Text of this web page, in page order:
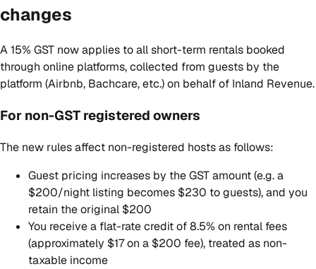
changes
A 15% GST now applies to all short-term rentals booked
through online platforms, collected from guests by the
platform (Airbnb, Bachcare, etc.) on behalf of Inland Revenue.
For non-GST registered owners
The new rules affect non-registered hosts as follows:
Guest pricing increases by the GST amount (e.g. a
$200/night listing becomes $230 to guests), and you
retain the original $200
You receive a flat-rate credit of 8.5% on rental fees
(approximately $17 on a $200 fee), treated as non-
taxable income